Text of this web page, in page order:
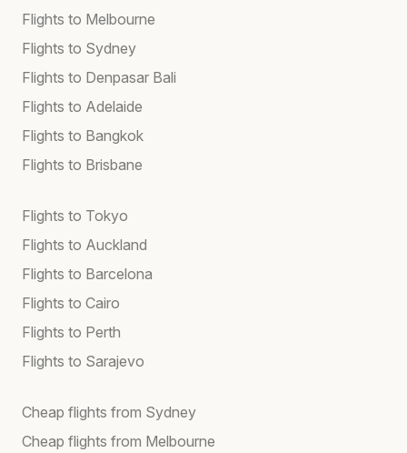
Flights to Melbourne
Flights to Sydney
Flights to Denpasar Bali
Flights to Adelaide
Flights to Bangkok
Flights to Brisbane
Flights to Tokyo
Flights to Auckland
Flights to Barcelona
Flights to Cairo
Flights to Perth
Flights to Sarajevo
Cheap flights from Sydney
Cheap flights from Melbourne